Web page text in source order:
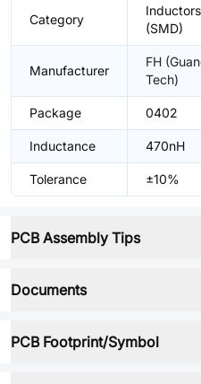
Category
(SMD)
Manufacturer
FH
Tech)
Package 0402
Inductance 470nH
Tolerance ±10%
PCB Assembly Tips
Documents
PCB Footprint/Symbol